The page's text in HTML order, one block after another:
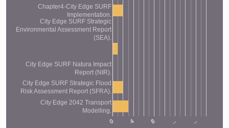
0 4 8 .. ..
Chapter4-City Edge SURF
Implementation.
City Edge SURF Strategic
Environmental Assessment Report
(SEA).
City Edge SURF Natura Impact
Report (NIR).
City Edge SURF Strategic Flood
Risk Assessment Report (SFRA).
City Edge 2042 Transport
Modelling.